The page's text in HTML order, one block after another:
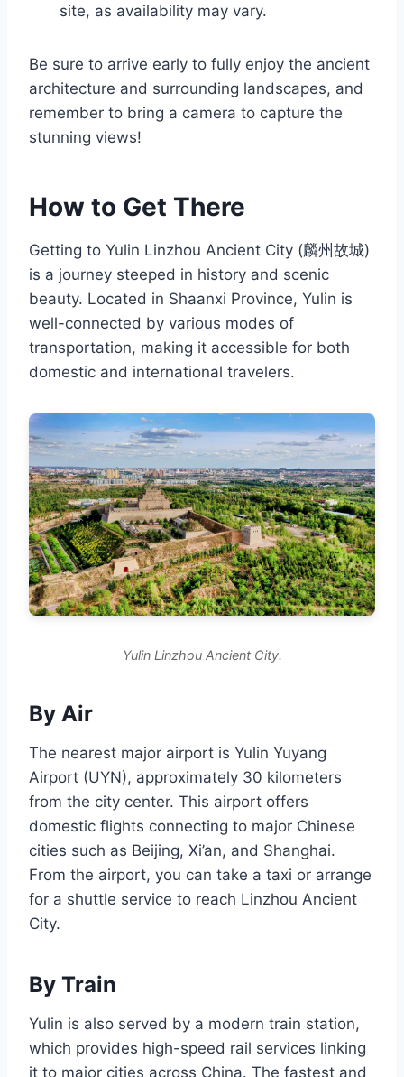
site, as availability may vary.
Be sure to arrive early to fully enjoy the ancient
architecture and surrounding landscapes, and
remember to bring a camera to capture the
stunning views!
How to Get There
Getting to Yulin Linzhou Ancient City (麟州故城)
is a journey steeped in history and scenic
beauty. Located in Shaanxi Province, Yulin is
well-connected by various modes of
transportation, making it accessible for both
domestic and international travelers.
Yulin Linzhou Ancient City.
By Air
The nearest major airport is Yulin Yuyang
Airport (UYN), approximately 30 kilometers
from the city center. This airport offers
domestic flights connecting to major Chinese
cities such as Beijing, Xi’an, and Shanghai.
From the airport, you can take a taxi or arrange
for a shuttle service to reach Linzhou Ancient
City.
By Train
Yulin is also served by a modern train station,
which provides high-speed rail services linking
it to major cities across China. The fastest and